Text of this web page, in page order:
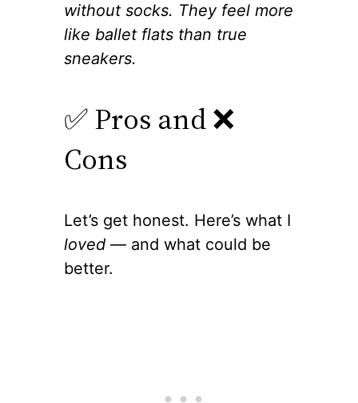
without socks. They feel more
like ballet flats than true
sneakers.
✅ Pros and ❌
Cons
Let’s get honest. Here’s what I
loved — and what could be
better.